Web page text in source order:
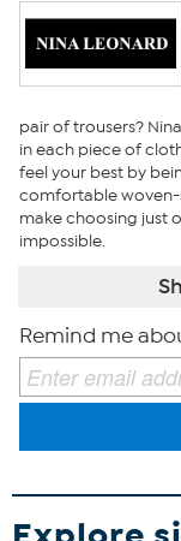
pair of trousers?
in each piece of
feel your best by
comfortable
make choosing just
impossible.
Remind me